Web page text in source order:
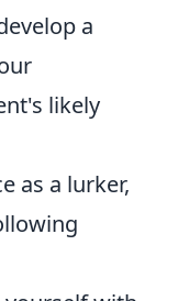
a
likely
as a lurker,